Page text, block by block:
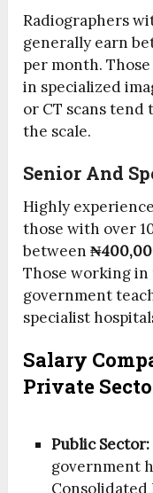
Radiographers
generally earn
per month.
in specialized
or CT scans
the scale.
Senior And
Highly
those with over
between
Those working
government
specialist
Salary
Private
Public Sector:
government
Consolidated